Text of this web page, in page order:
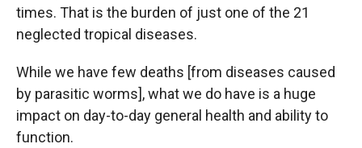
times. That is the burden of just one of the 21
neglected tropical diseases.
While we have few deaths [from diseases caused
by parasitic worms], what we do have is a huge
impact on day-to-day general health and ability to
function.